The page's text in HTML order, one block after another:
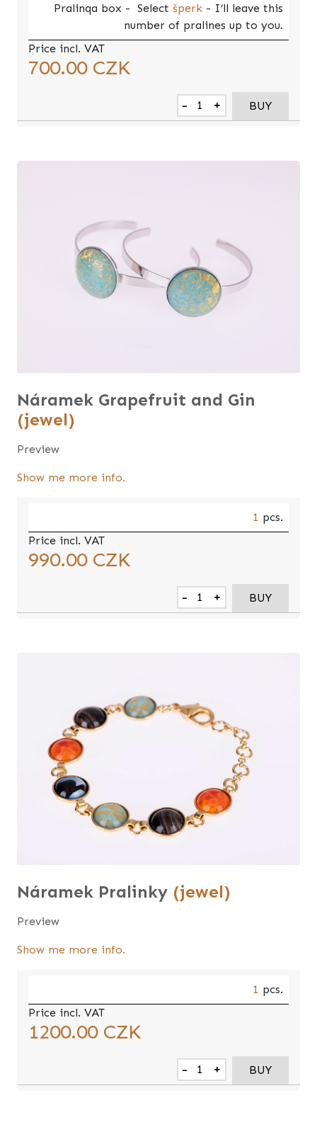
Pralinqa box - Select šperk - I’ll leave this
number of pralines up to you.
Price incl. VAT
700.00CZK
- + BUY
Náramek Grapefruit and Gin
(jewel)
Preview
Show me more info.
1 pcs.
Price incl. VAT
990.00CZK
- + BUY
Náramek Pralinky (jewel)
Preview
Show me more info.
1 pcs.
Price incl. VAT
1200.00CZK
- + BUY